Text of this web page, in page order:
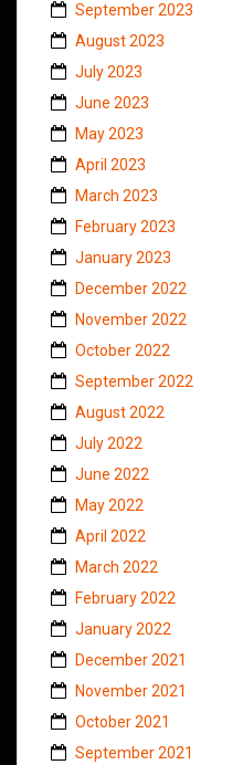
September 2023
August 2023
July 2023
June 2023
May 2023
April 2023
March 2023
February 2023
January 2023
December 2022
November 2022
October 2022
September 2022
August 2022
July 2022
June 2022
May 2022
April 2022
March 2022
February 2022
January 2022
December 2021
November 2021
October 2021
September 2021